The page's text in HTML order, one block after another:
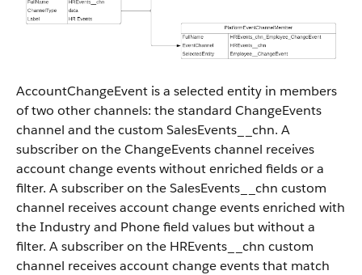
AccountChangeEvent is a selected entity in members
of two other channels: the standard ChangeEvents
channel and the custom SalesEvents__chn. A
subscriber on the ChangeEvents channel receives
account change events without enriched fields or a
filter. A subscriber on the SalesEvents__chn custom
channel receives account change events enriched with
the Industry and Phone field values but without a
filter. A subscriber on the HREvents__chn custom
channel receives account change events that match